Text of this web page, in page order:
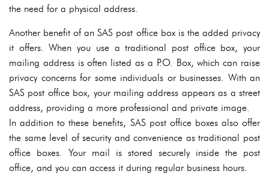
the need for a physical address.
Another benefit of an SAS post office box is the added privacy
it offers. When you use a traditional post office box, your
mailing address is often listed as a P.O. Box, which can raise
privacy concerns for some individuals or businesses. With an
SAS post office box, your mailing address appears as a street
address, providing a more professional and private image.
In addition to these benefits, SAS post office boxes also offer
the same level of security and convenience as traditional post
office boxes. Your mail is stored securely inside the post
office, and you can access it during regular business hours.